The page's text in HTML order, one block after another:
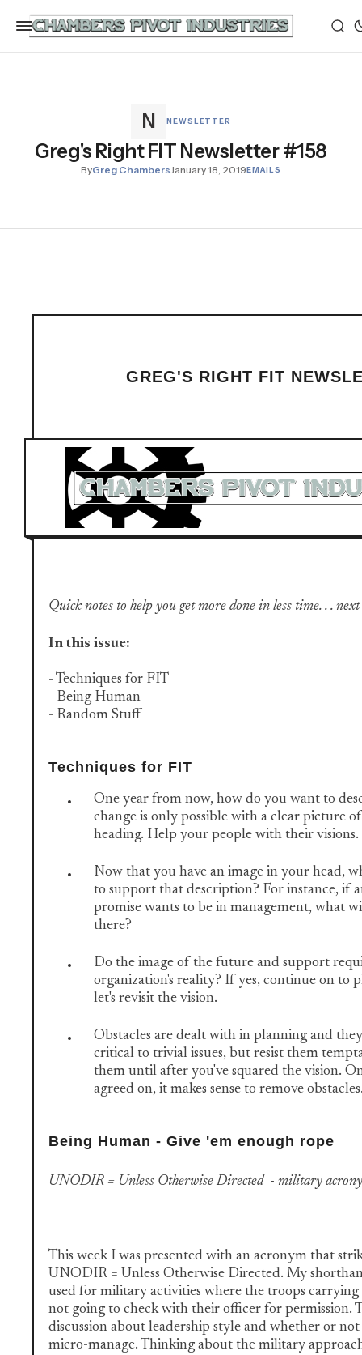
NEWSLETTER
Greg's Right FIT Newsletter #158
ByGreg ChambersJanuary 18, 2019EMAILS
GREG'S RIGHT FIT
Quick notes to help you get more done in less time. . . next
In this issue:
- Techniques for FIT
- Being Human
- Random Stuff
Techniques for FIT
One year from now, how do you want to
change is only possible with a clear picture
heading. Help your people with their visions.
Now that you have an image in your head,
to support that description? For instance, if
promise wants to be in management, what
there?
Do the image of the future and support
organization's reality? If yes, continue on to
let's revisit the vision.
Obstacles are dealt with in planning and
critical to trivial issues, but resist them
them until after you've squared the vision.
agreed on, it makes sense to remove
Being Human - Give 'em enough rope
UNODIR = Unless Otherwise Directed - military
This week I was presented with an acronym that
UNODIR = Unless Otherwise Directed. My
used for military activities where the troops
not going to check with their officer for permission.
discussion about leadership style and whether or
micro-manage. Thinking about the military